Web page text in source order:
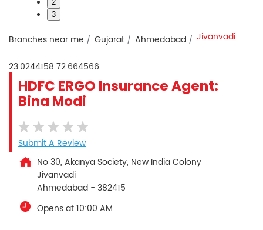
2
3
Branches near me Gujarat Ahmedabad Jivanvadi
23.0244158 72.664566
HDFC ERGO Insurance Agent:
Bina Modi
Submit A Review
No 30, Akanya Society, New India Colony
Jivanvadi
Ahmedabad - 382415
Opens at 10:00 AM